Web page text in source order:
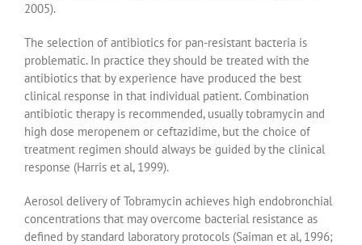
2005).
The selection of antibiotics for pan-resistant bacteria is
problematic. In practice they should be treated with the
antibiotics that by experience have produced the best
clinical response in that individual patient. Combination
antibiotic therapy is recommended, usually tobramycin and
high dose meropenem or ceftazidime, but the choice of
treatment regimen should always be guided by the clinical
response (Harris et al, 1999).
Aerosol delivery of Tobramycin achieves high endobronchial
concentrations that may overcome bacterial resistance as
defined by standard laboratory protocols (Saiman et al, 1996;